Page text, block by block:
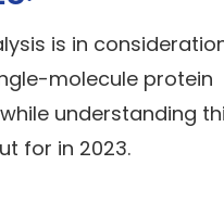
is in
molecule protein
while understanding
for in 2023.